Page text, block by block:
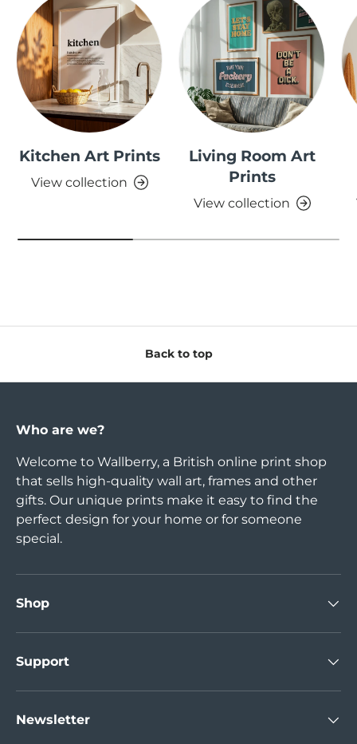
Kitchen Art Prints
View collection
Living Room Art
Prints
View collection
Back to top
Who are we?
Welcome to Wallberry, a British online print shop
that sells high-quality wall art, frames and other
gifts. Our unique prints make it easy to find the
perfect design for your home or for someone
special.
Shop
Support
Newsletter